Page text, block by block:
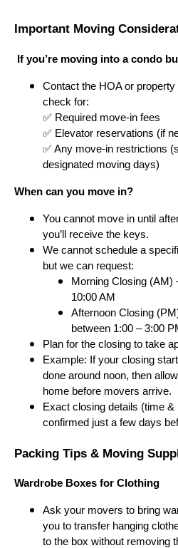
Important Moving
If you’re moving into a condo
Contact the HOA or
check for:
✅ Required move-in fees
✅ Elevator reservations (if
✅ Any move-in restrictions
designated moving days)
When can you move in?
You cannot move in until
you’ll receive the keys.
We cannot schedule a
but we can request:
Morning Closing (AM)
10:00 AM
Afternoon Closing
between 1:00 – 3:00
Plan for the closing to take
Example: If your closing
done around noon, then
home before movers arrive.
Exact closing details (time
confirmed just a few days
Packing Tips & Moving
Wardrobe Boxes for Clothing
Ask your movers to bring
you to transfer hanging
to the box without removing